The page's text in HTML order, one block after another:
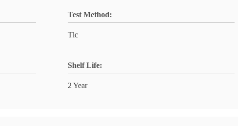
Test Method:
Tlc
Shelf Life:
2 Year